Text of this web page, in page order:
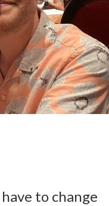
to change